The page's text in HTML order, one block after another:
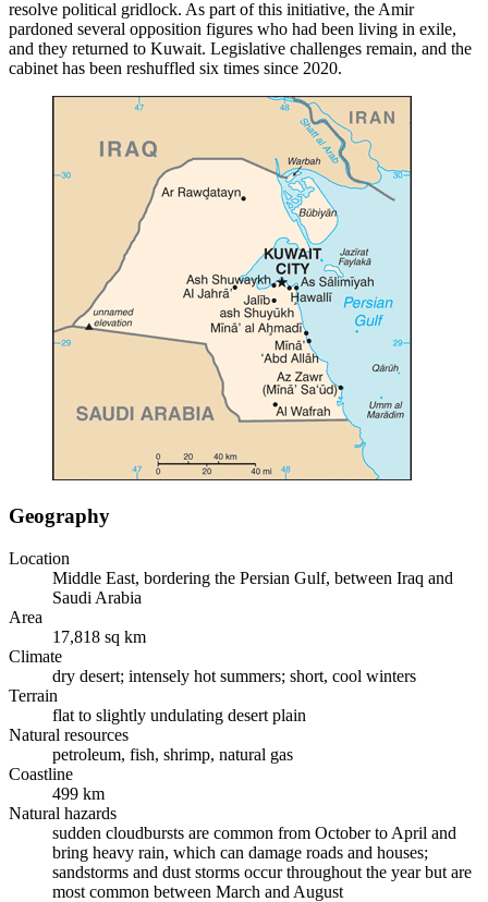
resolve political gridlock. As part of this initiative, the Amir
pardoned several opposition figures who had been living in exile,
and they returned to Kuwait. Legislative challenges remain, and the
cabinet has been reshuffled six times since 2020.
Geography
Location
Middle East, bordering the Persian Gulf, between Iraq and
Saudi Arabia
Area
17,818 sq km
Climate
dry desert; intensely hot summers; short, cool winters
Terrain
flat to slightly undulating desert plain
Natural resources
petroleum, fish, shrimp, natural gas
Coastline
499 km
Natural hazards
sudden cloudbursts are common from October to April and
bring heavy rain, which can damage roads and houses;
sandstorms and dust storms occur throughout the year but are
most common between March and August